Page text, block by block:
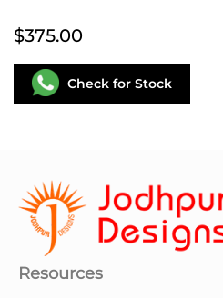
Check for Stock
$375.00
Resources